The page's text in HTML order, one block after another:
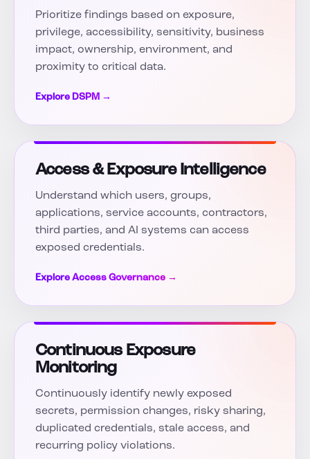
Prioritize findings based on exposure,
privilege, accessibility, sensitivity, business
impact, ownership, environment, and
proximity to critical data.
Explore DSPM →
Access & Exposure Intelligence
Understand which users, groups,
applications, service accounts, contractors,
third parties, and AI systems can access
exposed credentials.
Explore Access Governance →
Continuous Exposure
Monitoring
Continuously identify newly exposed
secrets, permission changes, risky sharing,
duplicated credentials, stale access, and
recurring policy violations.